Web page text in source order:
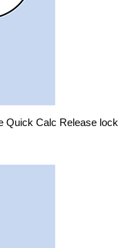
Quick Calc Release lock